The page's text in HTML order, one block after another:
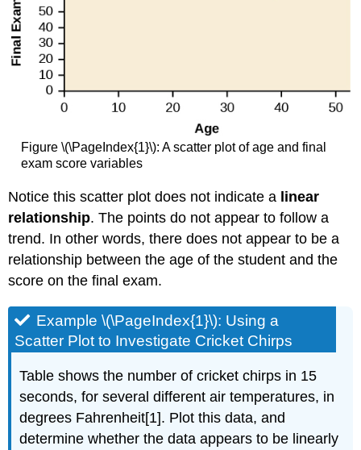
Figure \(\PageIndex{1}\): A scatter plot of age and final
exam score variables
Notice this scatter plot does not indicate a linear
relationship. The points do not appear to follow a
trend. In other words, there does not appear to be a
relationship between the age of the student and the
score on the final exam.
Example \(\PageIndex{1}\): Using a
Scatter Plot to Investigate Cricket Chirps
Table shows the number of cricket chirps in 15
seconds, for several different air temperatures, in
degrees Fahrenheit[1]. Plot this data, and
determine whether the data appears to be linearly